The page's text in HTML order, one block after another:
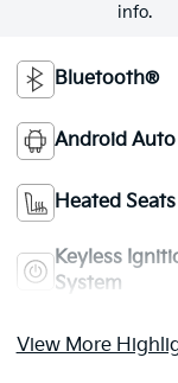
info.
Bluetooth®
Android Auto
Heated Seats
Keyless
System
View More